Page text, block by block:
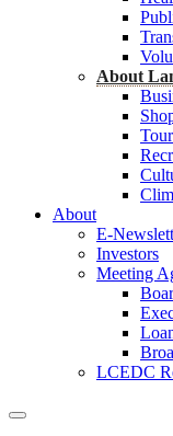
About
About
E-
Investors
Meeting
LCEDC